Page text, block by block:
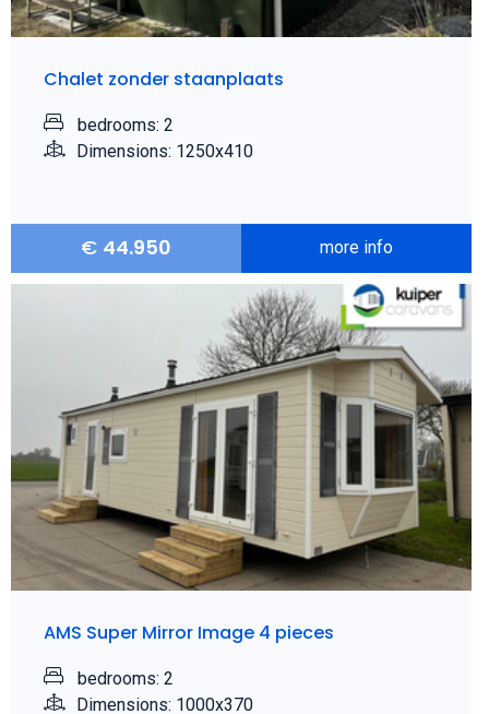
Chalet zonder staanplaats
bedrooms: 2
Dimensions: 1250x410
€ 44.950 more info
AMS Super Mirror Image 4 pieces
bedrooms: 2
Dimensions: 1000x370